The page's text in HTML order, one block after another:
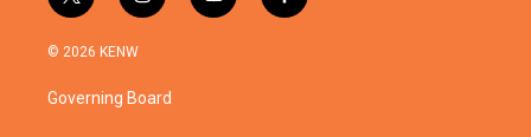
w
i
t
e
n
a
g
o
a
© 2026 KENW
Governing Board